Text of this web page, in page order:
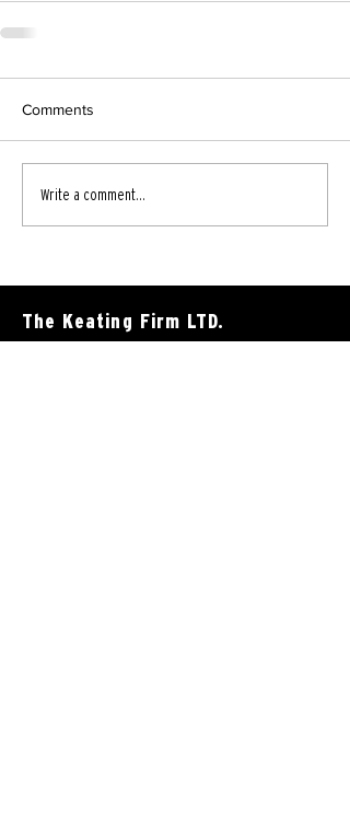
Comments
Write a comment...
The Keating Firm LTD.